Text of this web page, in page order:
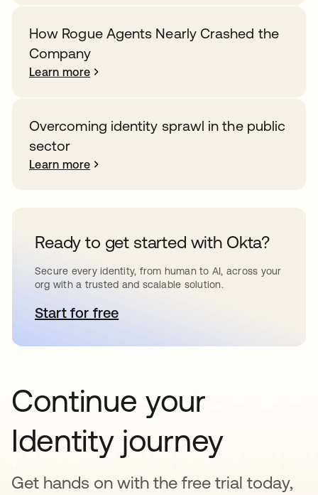
How Rogue Agents Nearly Crashed the
Company
Learn more
Overcoming identity sprawl in the public
sector
Learn more
Ready to get started with Okta?
Secure every identity, from human to AI, across your
org with a trusted and scalable solution.
Start for freeopens in a new tab
Continue your
Identity journey
Get hands on with the free trial today,